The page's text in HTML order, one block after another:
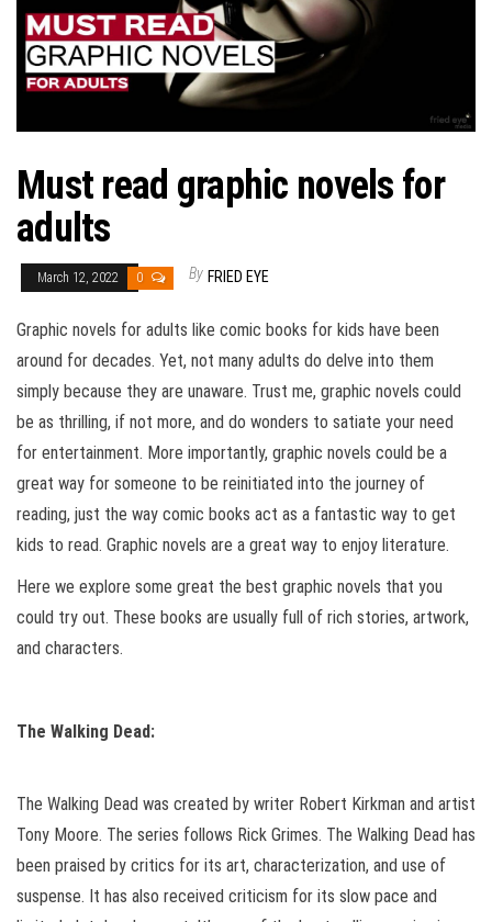
Must read graphic novels for
adults
March 12, 2022 0 By FRIED EYE
Graphic novels for adults like comic books for kids have been
around for decades. Yet, not many adults do delve into them
simply because they are unaware. Trust me, graphic novels could
be as thrilling, if not more, and do wonders to satiate your need
for entertainment. More importantly, graphic novels could be a
great way for someone to be reinitiated into the journey of
reading, just the way comic books act as a fantastic way to get
kids to read. Graphic novels are a great way to enjoy literature.
Here we explore some great the best graphic novels that you
could try out. These books are usually full of rich stories, artwork,
and characters.
The Walking Dead:
The Walking Dead was created by writer Robert Kirkman and artist
Tony Moore. The series follows Rick Grimes. The Walking Dead has
been praised by critics for its art, characterization, and use of
suspense. It has also received criticism for its slow pace and